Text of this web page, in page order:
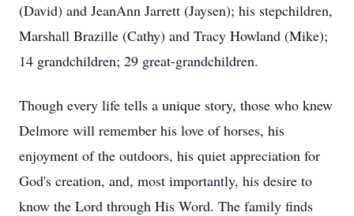
(David) and JeanAnn Jarrett (Jaysen); his stepchildren,
Marshall Brazille (Cathy) and Tracy Howland (Mike);
14 grandchildren; 29 great-grandchildren.
Though every life tells a unique story, those who knew
Delmore will remember his love of horses, his
enjoyment of the outdoors, his quiet appreciation for
God's creation, and, most importantly, his desire to
know the Lord through His Word. The family finds